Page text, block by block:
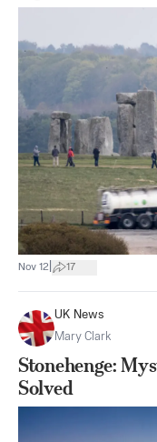
Nov 12 17
UK News
Mary Clark
Stonehenge:
Solved